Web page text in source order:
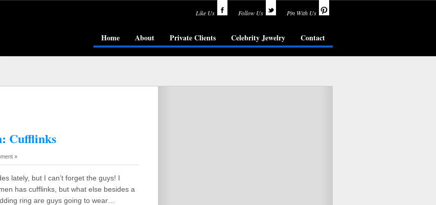
Like Us Follow Us Pin With Us
Home About Private Clients Celebrity Jewelry Contact
Cufflinks
»
lately, but I can’t forget the guys! I
has cufflinks, but what else besides a
ring are guys going to wear…